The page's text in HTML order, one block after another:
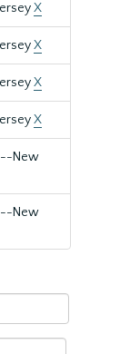
X
X
X
X
New
New